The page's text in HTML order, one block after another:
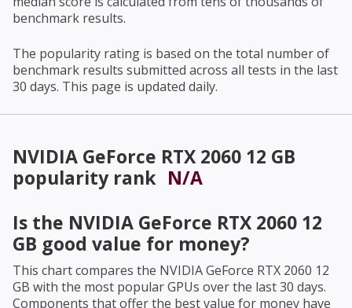
benchmark results.
The popularity rating is based on the total number of
benchmark results submitted across all tests in the last
30 days. This page is updated daily.
NVIDIA GeForce RTX 2060 12 GB
popularity rank N/A
Is the NVIDIA GeForce RTX 2060 12
GB good value for money?
This chart compares the NVIDIA GeForce RTX 2060 12
GB with the most popular GPUs over the last 30 days.
Components that offer the best value for money have